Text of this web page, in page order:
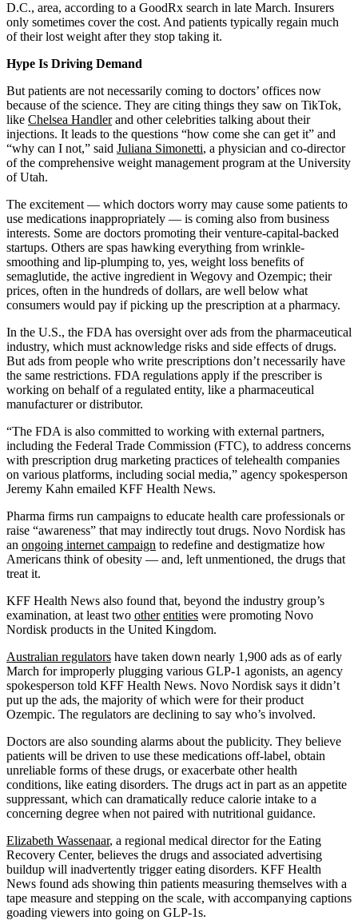
D.C., area, according to a GoodRx search in late March. Insurers
only sometimes cover the cost. And patients typically regain much
of their lost weight after they stop taking it.
Hype Is Driving Demand
But patients are not necessarily coming to doctors’ offices now
because of the science. They are citing things they saw on TikTok,
like Chelsea Handlerand other celebrities talking about their
injections. It leads to the questions “how come she can get it” and
“why can I not,” said Juliana Simonetti, a physician and co-director
of the comprehensive weight management program at the University
of Utah.
The excitement — which doctors worry may cause some patients to
use medications inappropriately — is coming also from business
interests. Some are doctors promoting their venture-capital-backed
startups. Others are spas hawking everything from wrinkle-
smoothing and lip-plumping to, yes, weight loss benefits of
semaglutide, the active ingredient in Wegovy and Ozempic; their
prices, often in the hundreds of dollars, are well below what
consumers would pay if picking up the prescription at a pharmacy.
In the U.S., the FDA has oversight over ads from the pharmaceutical
industry, which must acknowledge risks and side effects of drugs.
But ads from people who write prescriptions don’t necessarily have
the same restrictions. FDA regulations apply if the prescriber is
working on behalf of a regulated entity, like a pharmaceutical
manufacturer or distributor.
“The FDA is also committed to working with external partners,
including the Federal Trade Commission (FTC), to address concerns
with prescription drug marketing practices of telehealth companies
on various platforms, including social media,” agency spokesperson
Jeremy Kahn emailed KFF Health News.
Pharma firms run campaigns to educate health care professionals or
raise “awareness” that may indirectly tout drugs. Novo Nordisk has
an ongoing internet campaign to redefine and destigmatize how
Americans think of obesity — and, left unmentioned, the drugs that
treat it.
KFF Health News also found that, beyond the industry group’s
examination, at least two other entities were promoting Novo
Nordisk products in the United Kingdom.
Australian regulators have taken down nearly 1,900 ads as of early
March for improperly plugging various GLP-1 agonists, an agency
spokesperson told KFF Health News. Novo Nordisk says it didn’t
put up the ads, the majority of which were for their product
Ozempic. The regulators are declining to say who’s involved.
Doctors are also sounding alarms about the publicity. They believe
patients will be driven to use these medications off-label, obtain
unreliable forms of these drugs, or exacerbate other health
conditions, like eating disorders. The drugs act in part as an appetite
suppressant, which can dramatically reduce calorie intake to a
concerning degree when not paired with nutritional guidance.
Elizabeth Wassenaar, a regional medical director for the Eating
Recovery Center, believes the drugs and associated advertising
buildup will inadvertently trigger eating disorders. KFF Health
News found ads showing thin patients measuring themselves with a
tape measure and stepping on the scale, with accompanying captions
goading viewers into going on GLP-1s.